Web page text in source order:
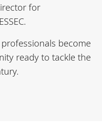
for
become
ready to tackle the